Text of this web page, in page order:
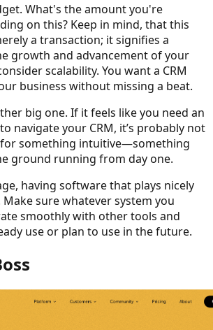
What's the amount you're
on this? Keep in mind, that this
a transaction; it signifies a
growth and advancement of your
scalability. You want a CRM
business without missing a beat.
big one. If it feels like you need an
navigate your CRM, it’s probably not
something intuitive—something
ground running from day one.
having software that plays nicely
sure whatever system you
smoothly with other tools and
use or plan to use in the future.